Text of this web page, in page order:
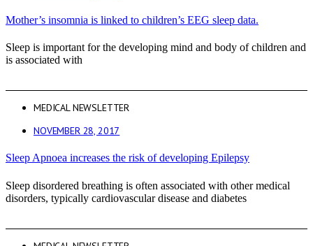
Mother’s insomnia is linked to children’s EEG sleep data.
Sleep is important for the developing mind and body of children and
is associated with
MEDICAL NEWSLETTER
NOVEMBER 28, 2017
Sleep Apnoea increases the risk of developing Epilepsy
Sleep disordered breathing is often associated with other medical
disorders, typically cardiovascular disease and diabetes